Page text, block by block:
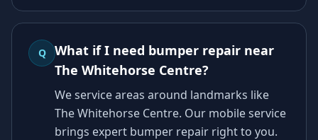
Q
What if I need bumper repair near
The Whitehorse Centre?
We service areas around landmarks like
The Whitehorse Centre. Our mobile service
brings expert bumper repair right to you.